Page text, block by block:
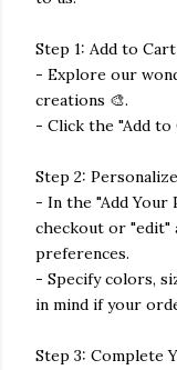
Step 1: Add to Cart
- Explore our
creations 🎨.
- Click the "Add
Step 2:
- In the "Add Your
checkout or "edit"
preferences.
- Specify colors,
in mind if your
Step 3: Complete